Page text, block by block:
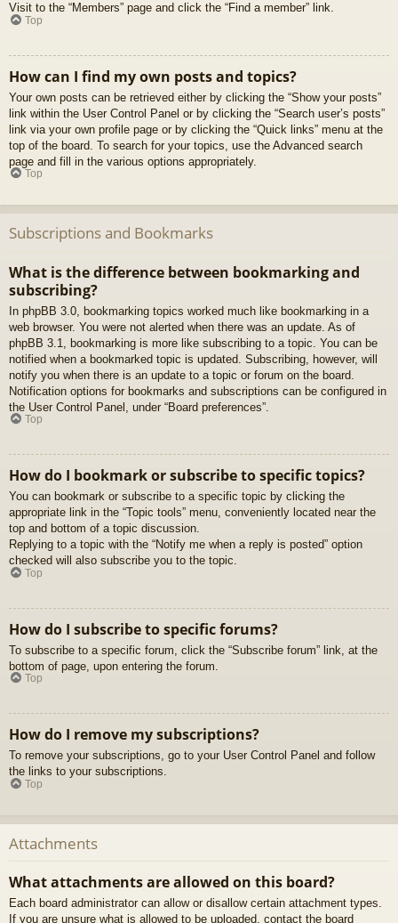
Visit to the “Members” page and click the “Find a member” link.
Top
How can I find my own posts and topics?
Your own posts can be retrieved either by clicking the “Show your posts”
link within the User Control Panel or by clicking the “Search user’s posts”
link via your own profile page or by clicking the “Quick links” menu at the
top of the board. To search for your topics, use the Advanced search
page and fill in the various options appropriately.
Top
Subscriptions and Bookmarks
What is the difference between bookmarking and
subscribing?
In phpBB 3.0, bookmarking topics worked much like bookmarking in a
web browser. You were not alerted when there was an update. As of
phpBB 3.1, bookmarking is more like subscribing to a topic. You can be
notified when a bookmarked topic is updated. Subscribing, however, will
notify you when there is an update to a topic or forum on the board.
Notification options for bookmarks and subscriptions can be configured in
the User Control Panel, under “Board preferences”.
Top
How do I bookmark or subscribe to specific topics?
You can bookmark or subscribe to a specific topic by clicking the
appropriate link in the “Topic tools” menu, conveniently located near the
top and bottom of a topic discussion.
Replying to a topic with the “Notify me when a reply is posted” option
checked will also subscribe you to the topic.
Top
How do I subscribe to specific forums?
To subscribe to a specific forum, click the “Subscribe forum” link, at the
bottom of page, upon entering the forum.
Top
How do I remove my subscriptions?
To remove your subscriptions, go to your User Control Panel and follow
the links to your subscriptions.
Top
Attachments
What attachments are allowed on this board?
Each board administrator can allow or disallow certain attachment types.
If you are unsure what is allowed to be uploaded, contact the board